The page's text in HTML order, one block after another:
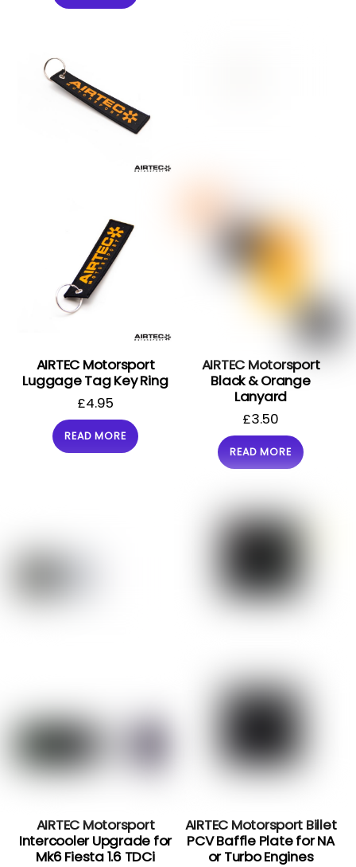
AIRTEC Motorsport
Luggage Tag Key Ring
£4.95
READ MORE
AIRTEC Motorsport
Black & Orange
Lanyard
£3.50
READ MORE
AIRTEC Motorsport
Intercooler Upgrade for
Mk6 Fiesta 1.6 TDCi
AIRTEC Motorsport Billet
PCV Baffle Plate for NA
or Turbo Engines